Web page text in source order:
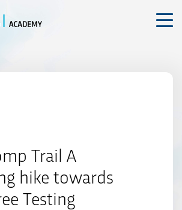
Trail A
hike towards
Testing